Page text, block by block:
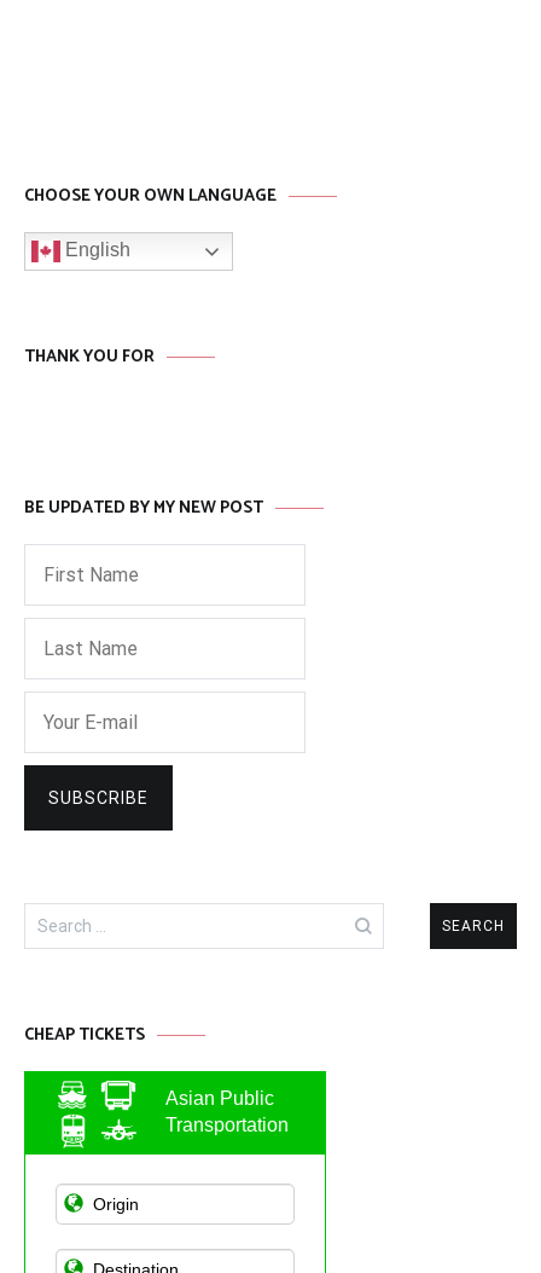
CHOOSE YOUR OWN LANGUAGE
English
THANK YOU FOR
BE UPDATED BY MY NEW POST
Search
for:
CHEAP TICKETS
Asian Public
Transportation